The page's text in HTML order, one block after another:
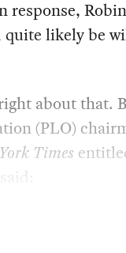
quite likely be
about that.
(PLO)
Times